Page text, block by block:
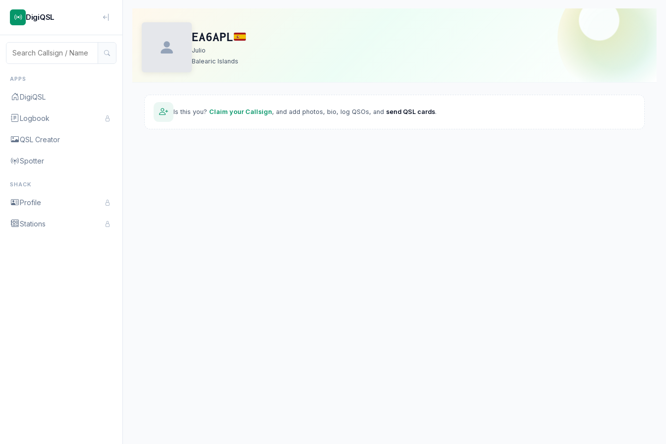
DigiQSL
APPS
DigiQSL
Logbook
QSL Creator
Spotter
SHACK
Profile
Stations
EA6APL
Julio
Balearic Islands
Is this you? Claim your Callsign, and add photos, bio, log QSOs, and send QSL cards.